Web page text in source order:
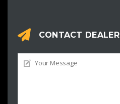
CONTACT DEALER